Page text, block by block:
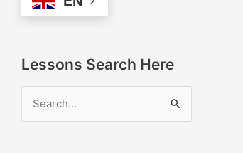
Lessons Search Here